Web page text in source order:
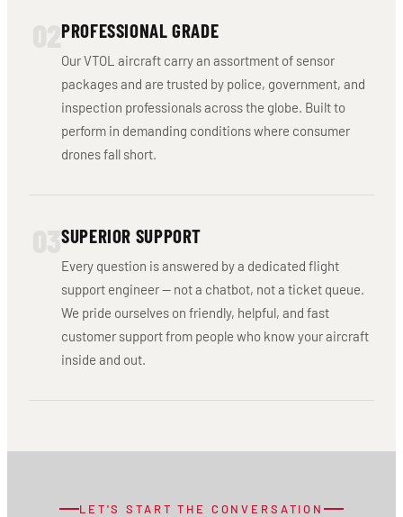
PROFESSIONAL GRADE
Our VTOL aircraft carry an assortment of sensor
packages and are trusted by police, government, and
inspection professionals across the globe. Built to
perform in demanding conditions where consumer
drones fall short.
SUPERIOR SUPPORT
Every question is answered by a dedicated flight
support engineer — not a chatbot, not a ticket queue.
We pride ourselves on friendly, helpful, and fast
customer support from people who know your aircraft
inside and out.
LET'S START THE CONVERSATION